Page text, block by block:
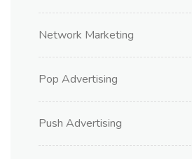
Network Marketing
Pop Advertising
Push Advertising